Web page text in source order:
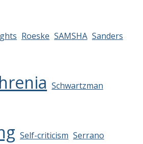
Roeske SAMSHA Sanders
Schwartzman
Self-criticism Serrano